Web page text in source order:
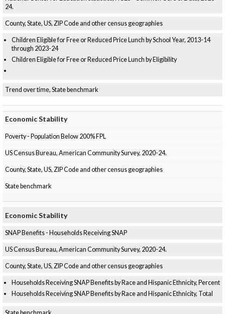
24.
County, State, US, ZIP Code and other census geographies
Children Eligible for Free or Reduced Price Lunch by School Year, 2013-14
through 2023-24
Children Eligible for Free or Reduced Price Lunch by Eligibility
Trend over time, State benchmark
Economic Stability
Poverty - Population Below 200% FPL
US Census Bureau, American Community Survey, 2020-24.
County, State, US, ZIP Code and other census geographies
State benchmark
Economic Stability
SNAP Benefits - Households Receiving SNAP
US Census Bureau, American Community Survey, 2020-24.
County, State, US, ZIP Code and other census geographies
Households Receiving SNAP Benefits by Race and Hispanic Ethnicity, Percent
Households Receiving SNAP Benefits by Race and Hispanic Ethnicity, Total